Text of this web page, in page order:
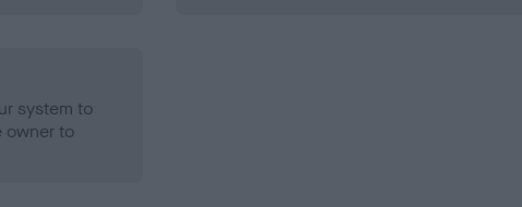
system to
owner to